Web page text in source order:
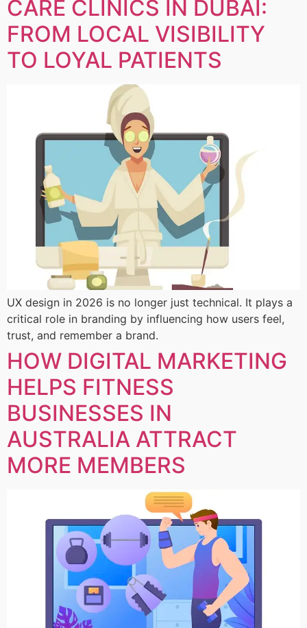
CARE CLINICS IN DUBAI:
FROM LOCAL VISIBILITY
TO LOYAL PATIENTS
UX design in 2026 is no longer just technical. It plays a
critical role in branding by influencing how users feel,
trust, and remember a brand.
HOW DIGITAL MARKETING
HELPS FITNESS
BUSINESSES IN
AUSTRALIA ATTRACT
MORE MEMBERS